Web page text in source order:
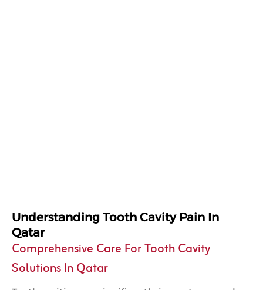
Understanding Tooth Cavity Pain In
Qatar
Comprehensive Care For Tooth Cavity
Solutions In Qatar